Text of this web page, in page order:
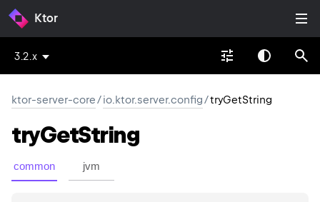
Ktor
3.2.x
ktor-server-core/io.ktor.server.config/tryGetString
tryGetString
common jvm